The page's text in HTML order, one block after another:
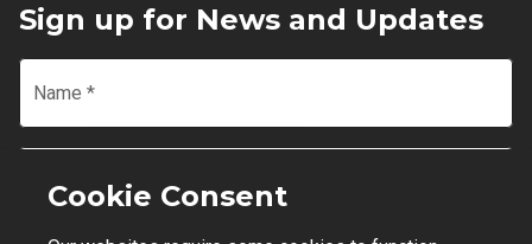
Sign up for News and Updates
Name *
Email
Cookie Consent